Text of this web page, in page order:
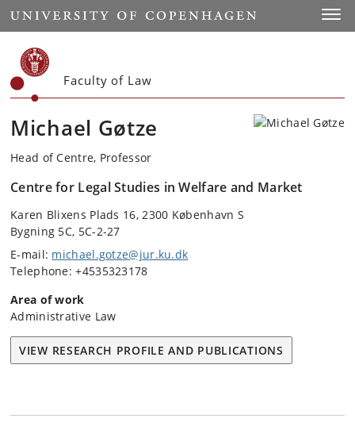
Start
Faculty of Law
Michael Gøtze
Head of Centre, Professor
Centre for Legal Studies in Welfare and Market
Karen Blixens Plads 16, 2300 København S
Bygning 5C, 5C-2-27
E-mail: michael.gotze@jur.ku.dk
Telephone: +4535323178
Area of work
Administrative Law
VIEW RESEARCH PROFILE AND PUBLICATIONS